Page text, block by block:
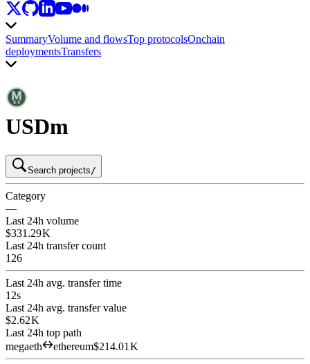
SummaryVolume and flowsTop protocolsOnchain
deploymentsTransfers
USDm
Search projects /
Category
—
Last 24h volume
$331.29 K
Last 24h transfer count
126
Last 24h avg. transfer time
12s
Last 24h avg. transfer value
$2.62 K
Last 24h top path
megaeth
ethereum$214.01 K